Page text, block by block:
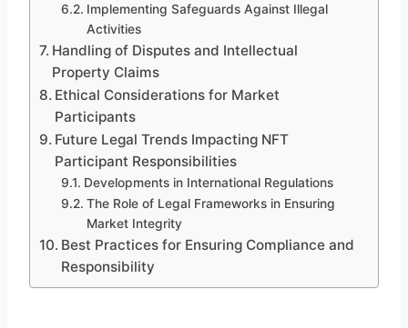
Implementing Safeguards Against Illegal
Activities
Handling of Disputes and Intellectual
Property Claims
Ethical Considerations for Market
Participants
Future Legal Trends Impacting NFT
Participant Responsibilities
Developments in International Regulations
The Role of Legal Frameworks in Ensuring
Market Integrity
Best Practices for Ensuring Compliance and
Responsibility